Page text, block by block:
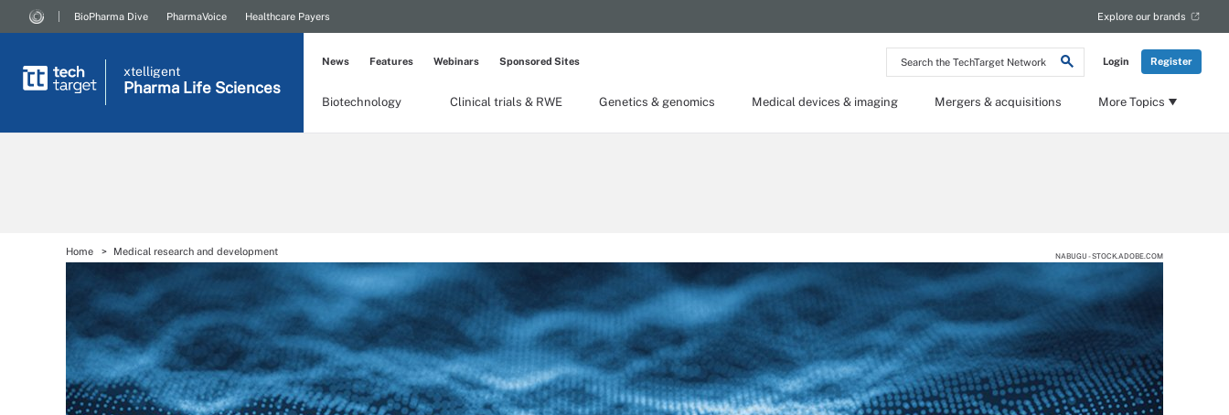
Search
the
Network
Login Register
BioPharma Dive PharmaVoice Healthcare Payers Explore our brands
xtelligent
Pharma Life Sciences
Biotechnology Clinical trials & RWE Genetics & genomics Medical devices & imaging Mergers & acquisitions More Topics
News Features Webinars Sponsored Sites
Home Medical research and development NABUGU - STOCK.ADOBE.COM